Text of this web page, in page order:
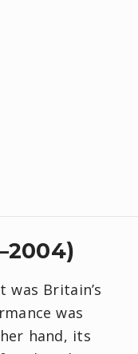
was Britain’s
was
hand, its